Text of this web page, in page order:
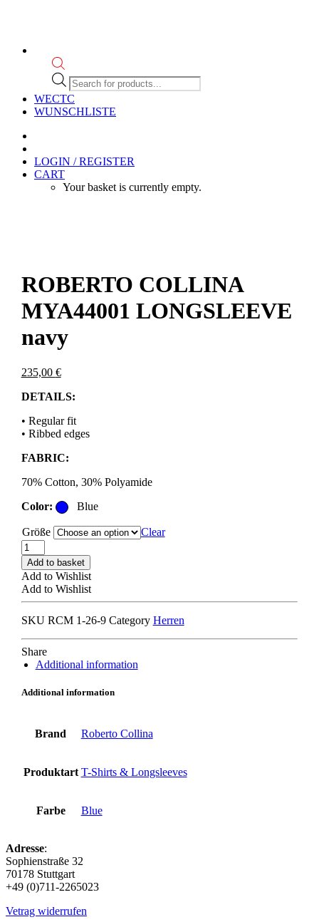
Products
search
WECTC
WUNSCHLISTE
LOGIN / REGISTER
CART
Your basket is currently empty.
ROBERTO COLLINA
MYA44001 LONGSLEEVE
navy
235,00 €
DETAILS:
• Regular fit
• Ribbed edges
FABRIC:
70% Cotton, 30% Polyamide
Color:
Blue
Größe
Clear
ROBERTO
COLLINA
MYA44001
LONGSLEEVE
navy
Add to basket
Add to Wishlist
Add to Wishlist
SKU RCM 1-26-9 Category Herren
Share
Additional information
Additional information
Brand Roberto Collina
Produktart T-Shirts & Longsleeves
Farbe Blue
Adresse:
Sophienstraße 32
70178 Stuttgart
+49 (0)711-2265023
Vetrag widerrufen